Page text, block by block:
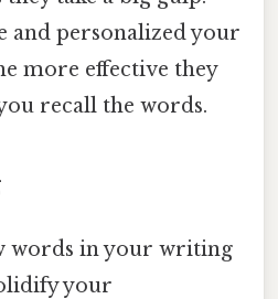
and personalized your
more effective they
recall the words.
words in your writing
your